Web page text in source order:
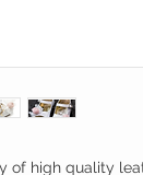
of high quality